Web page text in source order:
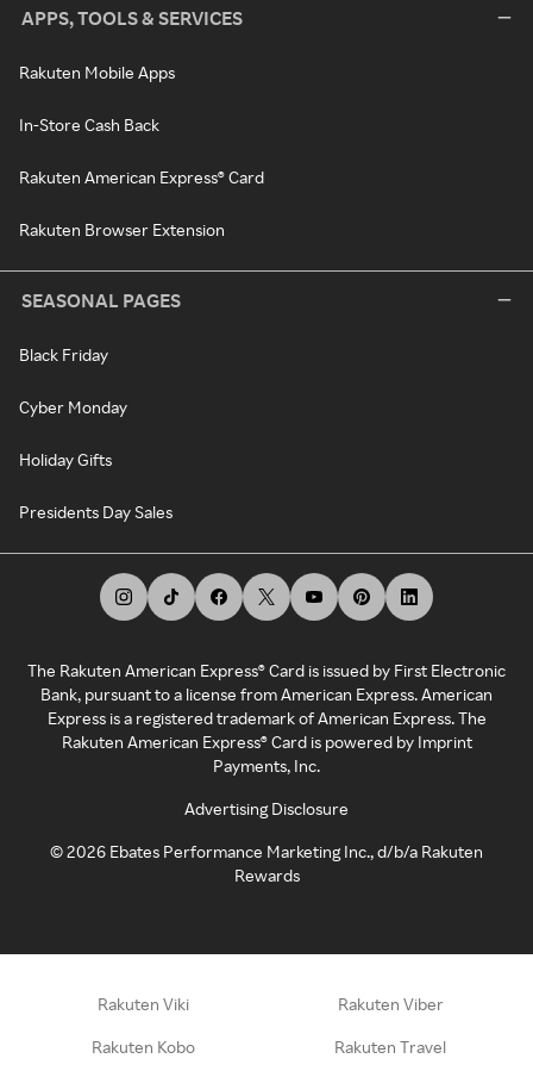
APPS, TOOLS & SERVICES
Rakuten Mobile Apps
In-Store Cash Back
Rakuten American Express® Card
Rakuten Browser Extension
SEASONAL PAGES
Black Friday
Cyber Monday
Holiday Gifts
Presidents Day Sales
The Rakuten American Express® Card is issued by First Electronic
Bank, pursuant to a license from American Express. American
Express is a registered trademark of American Express. The
Rakuten American Express® Card is powered by Imprint
Payments, Inc.
Advertising Disclosure
©2026 Ebates Performance Marketing Inc., d/b/a Rakuten
Rewards
Rakuten Viki Rakuten Viber
Rakuten Kobo Rakuten Travel